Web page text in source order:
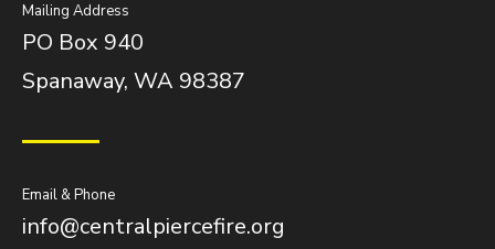
Mailing Address
PO Box 940
Spanaway, WA 98387
Email & Phone
info@centralpiercefire.org